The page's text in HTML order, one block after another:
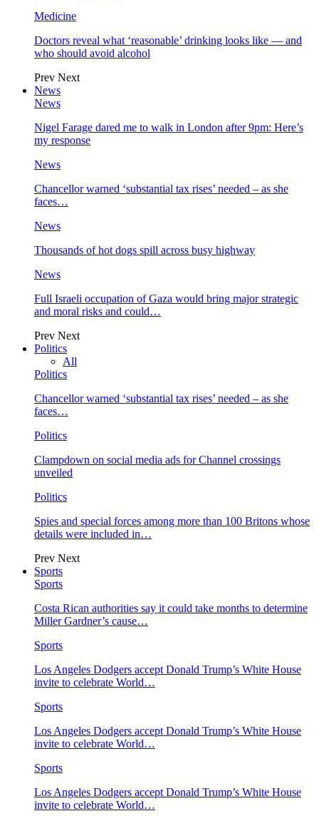
Medicine
Doctors reveal what ‘reasonable’ drinking looks like — and
who should avoid alcohol
Prev Next
News
News
Nigel Farage dared me to walk in London after 9pm: Here’s
my response
News
Chancellor warned ‘substantial tax rises’ needed – as she
faces…
News
Thousands of hot dogs spill across busy highway
News
Full Israeli occupation of Gaza would bring major strategic
and moral risks and could…
Prev Next
Politics
All
Politics
Chancellor warned ‘substantial tax rises’ needed – as she
faces…
Politics
Clampdown on social media ads for Channel crossings
unveiled
Politics
Spies and special forces among more than 100 Britons whose
details were included in…
Prev Next
Sports
Sports
Costa Rican authorities say it could take months to determine
Miller Gardner’s cause…
Sports
Los Angeles Dodgers accept Donald Trump’s White House
invite to celebrate World…
Sports
Los Angeles Dodgers accept Donald Trump’s White House
invite to celebrate World…
Sports
Los Angeles Dodgers accept Donald Trump’s White House
invite to celebrate World…